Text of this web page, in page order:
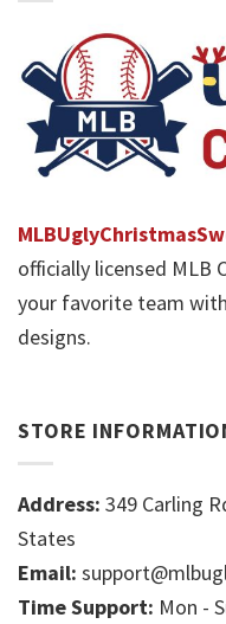
officially licensed MLB
your favorite team
designs.
STORE
Address: 349 Carling
States
Email:
Time Support: Mon -